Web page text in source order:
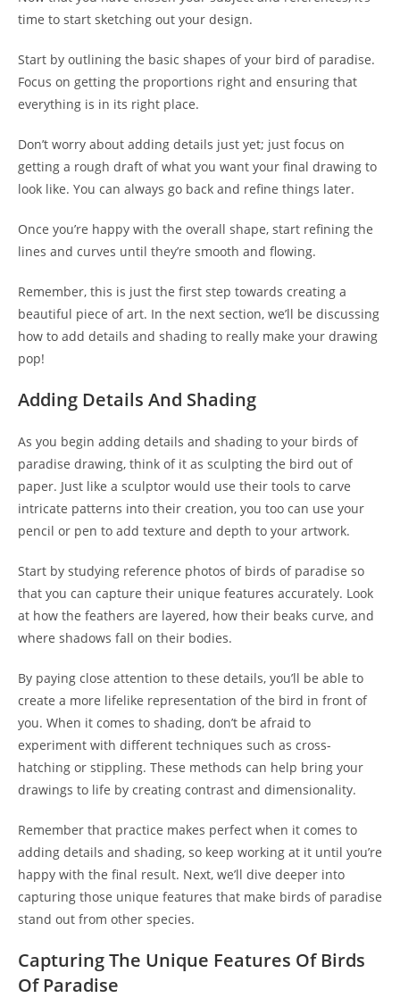
time to start sketching out your design.
Start by outlining the basic shapes of your bird of paradise.
Focus on getting the proportions right and ensuring that
everything is in its right place.
Don’t worry about adding details just yet; just focus on
getting a rough draft of what you want your final drawing to
look like. You can always go back and refine things later.
Once you’re happy with the overall shape, start refining the
lines and curves until they’re smooth and flowing.
Remember, this is just the first step towards creating a
beautiful piece of art. In the next section, we’ll be discussing
how to add details and shading to really make your drawing
pop!
Adding Details And Shading
As you begin adding details and shading to your birds of
paradise drawing, think of it as sculpting the bird out of
paper. Just like a sculptor would use their tools to carve
intricate patterns into their creation, you too can use your
pencil or pen to add texture and depth to your artwork.
Start by studying reference photos of birds of paradise so
that you can capture their unique features accurately. Look
at how the feathers are layered, how their beaks curve, and
where shadows fall on their bodies.
By paying close attention to these details, you’ll be able to
create a more lifelike representation of the bird in front of
you. When it comes to shading, don’t be afraid to
experiment with different techniques such as cross-
hatching or stippling. These methods can help bring your
drawings to life by creating contrast and dimensionality.
Remember that practice makes perfect when it comes to
adding details and shading, so keep working at it until you’re
happy with the final result. Next, we’ll dive deeper into
capturing those unique features that make birds of paradise
stand out from other species.
Capturing The Unique Features Of Birds
Of Paradise